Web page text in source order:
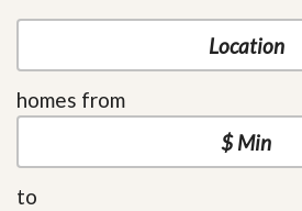
homes from
to